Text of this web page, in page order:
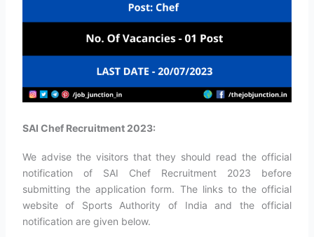
SAI Chef Recruitment 2023:
We advise the visitors that they should read the official
notification of SAI Chef Recruitment 2023 before
submitting the application form. The links to the official
website of Sports Authority of India and the official
notification are given below.